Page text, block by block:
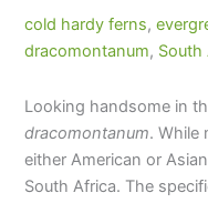
cold hardy ferns,
dracomontanum, South
Looking handsome in
dracomontanum. While
either American or
South Africa. The